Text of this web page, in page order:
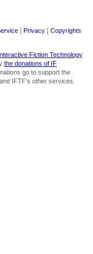
| Privacy | Copyrights
Fiction Technology
the donations of IF
go to support the
IFTF's other services.